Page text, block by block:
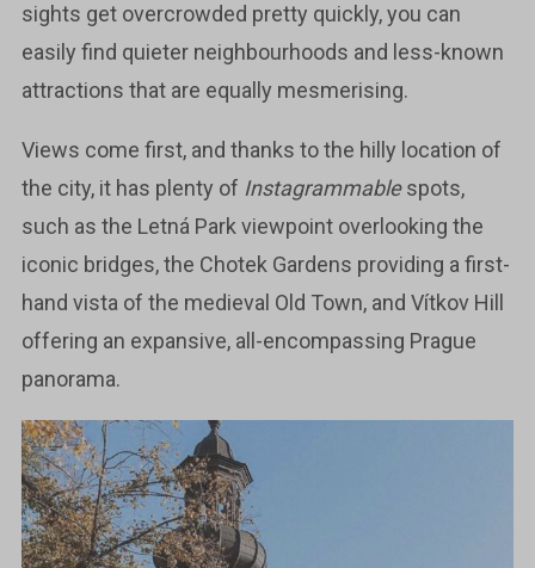
sights get overcrowded pretty quickly, you can
easily find quieter neighbourhoods and less-known
attractions that are equally mesmerising.
Views come first, and thanks to the hilly location of
the city, it has plenty of Instagrammablespots,
such as the Letná Park viewpoint overlooking the
iconic bridges, the Chotek Gardens providing a first-
hand vista of the medieval Old Town, and Vítkov Hill
offering an expansive, all-encompassing Prague
panorama.